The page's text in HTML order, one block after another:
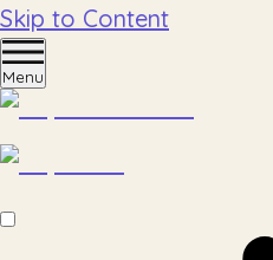
Skip to Content
Menu